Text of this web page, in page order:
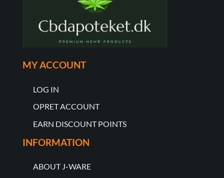
MY ACCOUNT
LOG IN
OPRET ACCOUNT
EARN DISCOUNT POINTS
INFORMATION
ABOUT J-WARE